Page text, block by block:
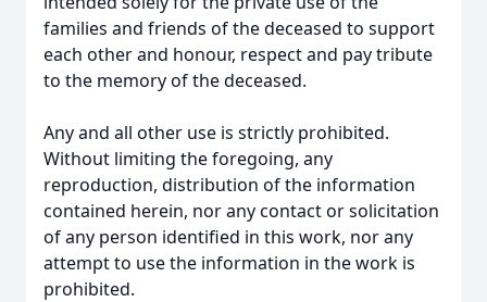
families and friends of the deceased to support
each other and honour, respect and pay tribute
to the memory of the deceased.
Any and all other use is strictly prohibited.
Without limiting the foregoing, any
reproduction, distribution of the information
contained herein, nor any contact or solicitation
of any person identified in this work, nor any
attempt to use the information in the work is
prohibited.